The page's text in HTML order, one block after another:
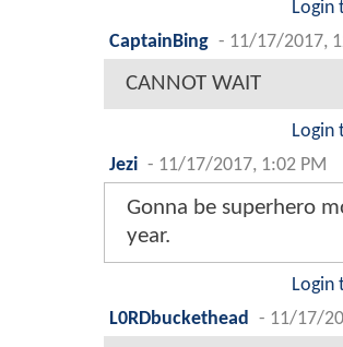
Login
CaptainBing - 11/17/2017,
CANNOT WAIT
Login
Jezi - 11/17/2017, 1:02 PM
Gonna be superhero
year.
Login
L0RDbuckethead
- 11/17/